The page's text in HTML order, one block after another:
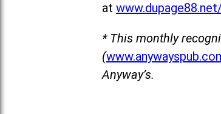
at
* This monthly
(
Anyway’s.